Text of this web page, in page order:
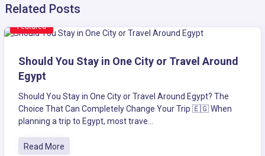
Related Posts
Featured
Should You Stay in One City or Travel Around
Egypt
Should You Stay in One City or Travel Around Egypt? The
Choice That Can Completely Change Your Trip 🇪🇬 When
planning a trip to Egypt, most trave...
Read More